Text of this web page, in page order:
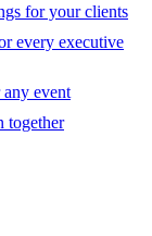
for your clients
every executive
event
together